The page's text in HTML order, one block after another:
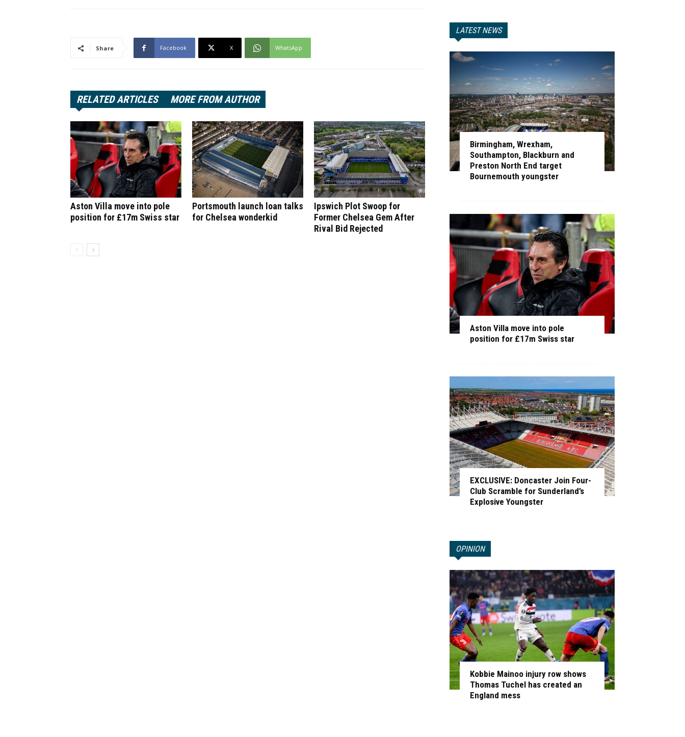
Share Facebook X WhatsApp
RELATED ARTICLES MORE FROM AUTHOR
Aston Villa move into pole
position for £17m Swiss star
Portsmouth launch loan talks
for Chelsea wonderkid
Ipswich Plot Swoop for
Former Chelsea Gem After
Rival Bid Rejected
LATEST NEWS
Birmingham, Wrexham,
Southampton, Blackburn and
Preston North End target
Bournemouth youngster
Aston Villa move into pole
position for £17m Swiss star
EXCLUSIVE: Doncaster Join Four-
Club Scramble for Sunderland’s
Explosive Youngster
OPINION
Kobbie Mainoo injury row shows
Thomas Tuchel has created an
England mess